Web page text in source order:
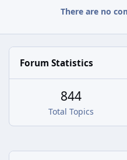
There are no
Forum Statistics
Total Topics
844